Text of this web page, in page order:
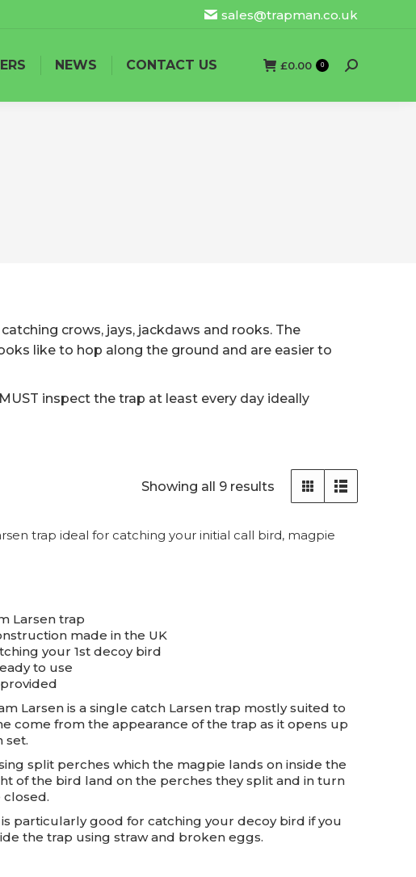
sales@trapman.co.uk
NEWS CONTACT US £0.00 0 Search:
crows, jays, jackdaws and rooks. The
like to hop along the ground and are easier to
inspect the trap at least every day ideally
Showing all 9 results Sorted
trap ideal for catching your initial call bird, magpie
Larsen trap
made in the UK
your 1st decoy bird
to use
Larsen is a single catch Larsen trap mostly suited to
come from the appearance of the trap as it opens up
set.
split perches which the magpie lands on inside the
of the bird land on the perches they split and in turn
particularly good for catching your decoy bird if you
the trap using straw and broken eggs.